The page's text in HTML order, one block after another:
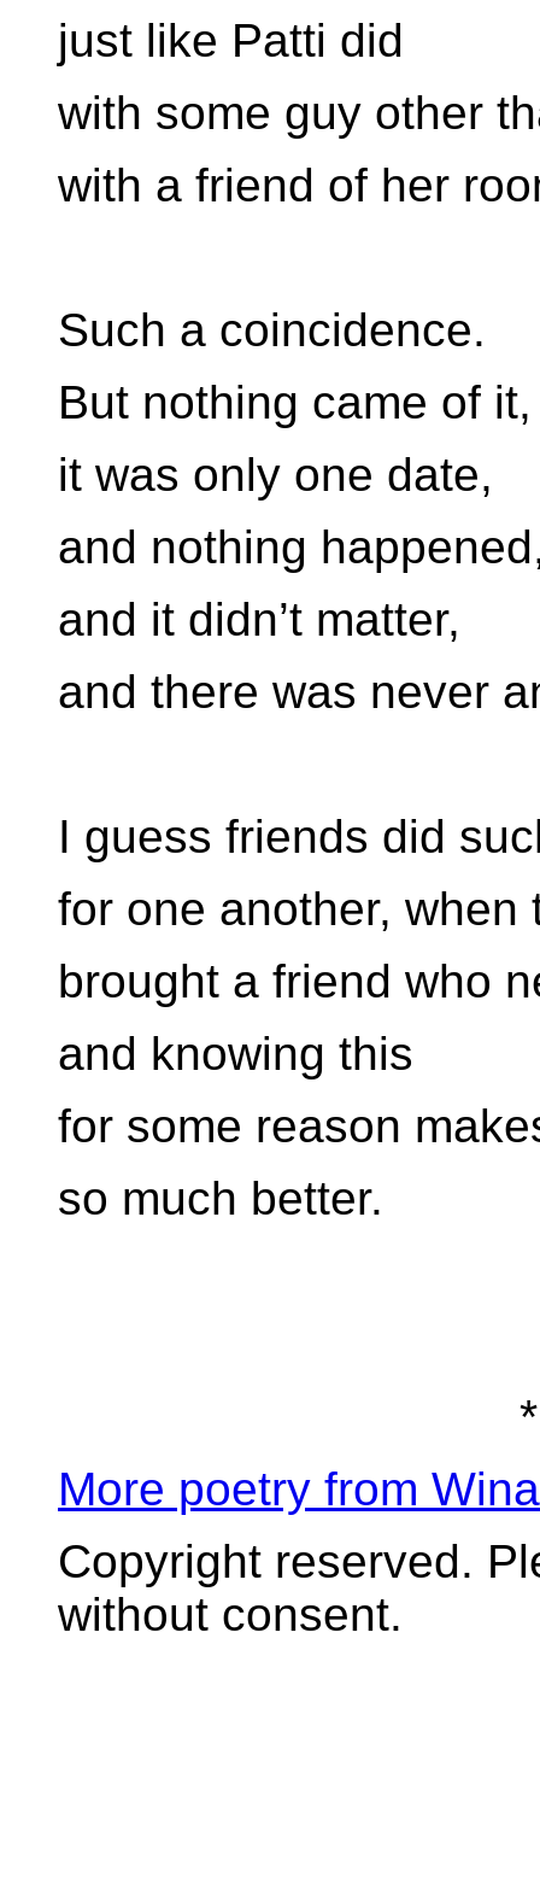
just like Patti did
with some guy other
with a friend of her
Such a coincidence.
But nothing came of it,
it was only one date,
and nothing
and it didn’t matter,
and there was never
I guess friends did
for one another, when
brought a friend who
and knowing this
for some reason
so much better.
More poetry from
Copyright reserved.
without consent.